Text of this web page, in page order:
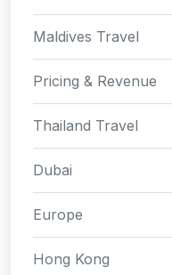
Maldives Travel
Pricing & Revenue
Thailand Travel
Dubai
Europe
Hong Kong